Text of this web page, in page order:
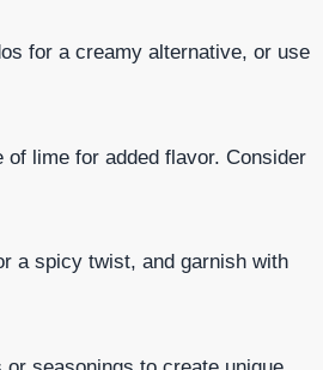
for a creamy alternative, or use
lime for added flavor. Consider
a spicy twist, and garnish with